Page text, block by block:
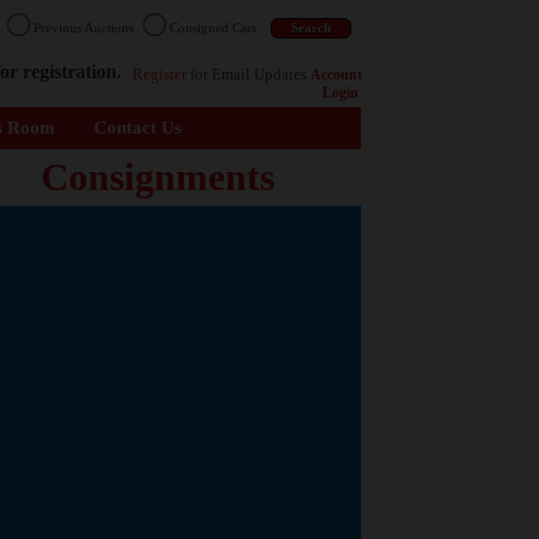
Previous Auctions Consigned Cars
registration. Register for Email Updates Account
Login
Room Contact Us
Consignments